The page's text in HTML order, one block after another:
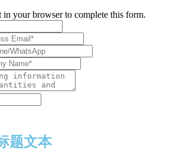
in your browser to complete this form.
题文本